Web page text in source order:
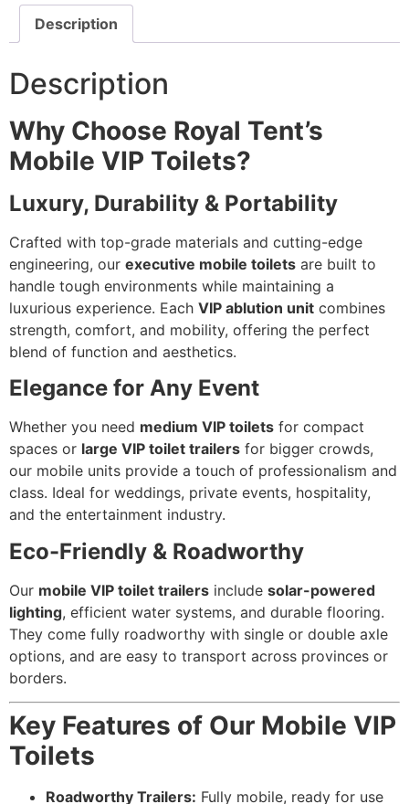
Description
Description
Why Choose Royal Tent’s
Mobile VIP Toilets?
Luxury, Durability & Portability
Crafted with top-grade materials and cutting-edge
engineering, our executive mobile toilets are built to
handle tough environments while maintaining a
luxurious experience. Each VIP ablution unit combines
strength, comfort, and mobility, offering the perfect
blend of function and aesthetics.
Elegance for Any Event
Whether you need medium VIP toilets for compact
spaces or large VIP toilet trailers for bigger crowds,
our mobile units provide a touch of professionalism and
class. Ideal for weddings, private events, hospitality,
and the entertainment industry.
Eco-Friendly & Roadworthy
Our mobile VIP toilet trailers include solar-powered
lighting, efficient water systems, and durable flooring.
They come fully roadworthy with single or double axle
options, and are easy to transport across provinces or
borders.
Key Features of Our Mobile VIP
Toilets
Roadworthy Trailers: Fully mobile, ready for use